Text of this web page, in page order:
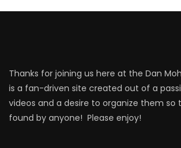
Thanks for joining us here at the Dan
is a fan-driven site created out of a
videos and a desire to organize them so
found by anyone! Please enjoy!